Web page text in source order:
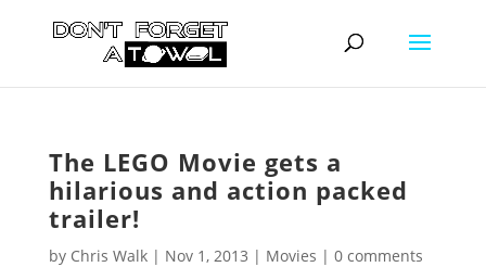
The LEGO Movie gets a
hilarious and action packed
trailer!
by Chris Walk| Nov 1, 2013 | Movies | 0 comments